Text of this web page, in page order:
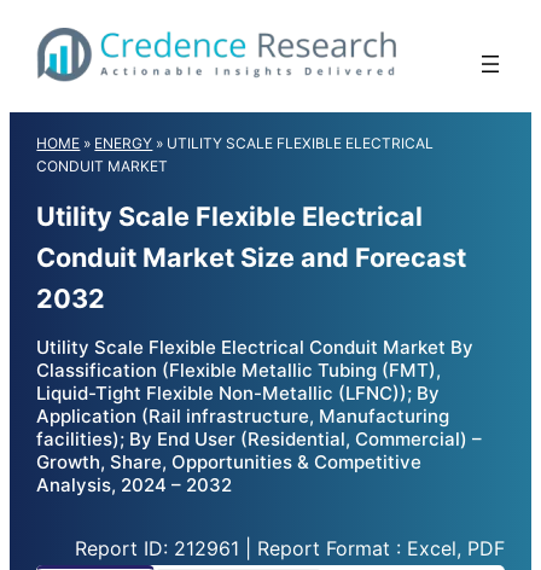
content
HOME » ENERGY » UTILITY SCALE FLEXIBLE ELECTRICAL
CONDUIT MARKET
Utility Scale Flexible Electrical
Conduit Market Size and Forecast
2032
Utility Scale Flexible Electrical Conduit Market By
Classification (Flexible Metallic Tubing (FMT),
Liquid-Tight Flexible Non-Metallic (LFNC)); By
Application (Rail infrastructure, Manufacturing
facilities); By End User (Residential, Commercial) –
Growth, Share, Opportunities & Competitive
Analysis, 2024 – 2032
Report ID: 212961 | Report Format : Excel, PDF